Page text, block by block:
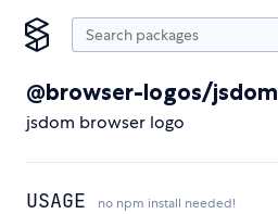
@browser-logos/jsdom
jsdom browser logo
USAGE no npm install needed!